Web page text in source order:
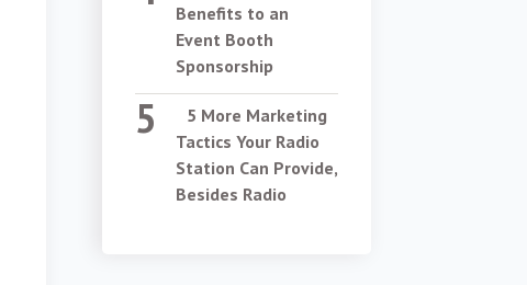
Benefits to an
Event Booth
Sponsorship
5 More Marketing
Tactics Your Radio
Station Can Provide,
Besides Radio